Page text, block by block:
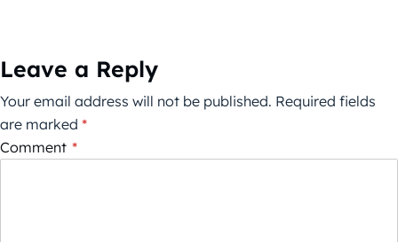
Leave a Reply
Your email address will not be published. Required fields
are marked *
Comment *